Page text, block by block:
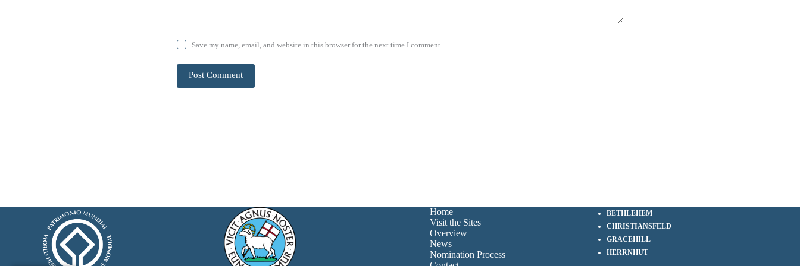
Save my name, email, and website in this browser for the next time I comment.
Post Comment
Home
Visit the Sites
Overview
News
Nomination Process
BETHLEHEM
CHRISTIANSFELD
GRACEHILL
HERRNHUT